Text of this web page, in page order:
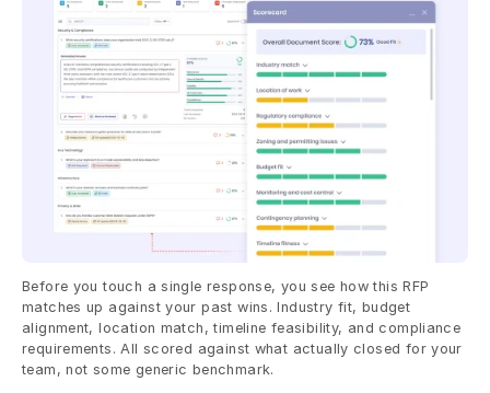
Before you touch a single response, you see how this RFP
matches up against your past wins. Industry fit, budget
alignment, location match, timeline feasibility, and compliance
requirements. All scored against what actually closed for your
team, not some generic benchmark.